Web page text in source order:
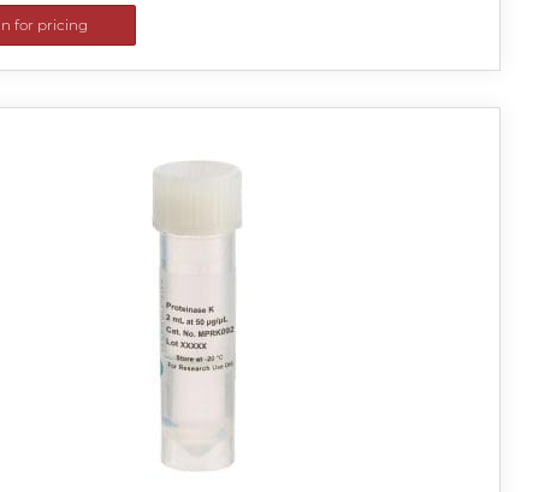
for pricing